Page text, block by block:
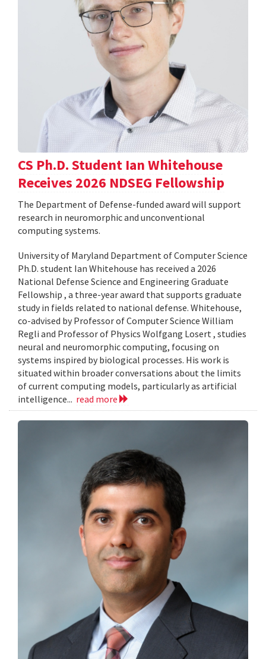
CS Ph.D. Student Ian Whitehouse
Receives 2026 NDSEG Fellowship
The Department of Defense-funded award will support
research in neuromorphic and unconventional
computing systems.
University of Maryland Department of Computer Science
Ph.D. student Ian Whitehouse has received a 2026
National Defense Science and Engineering Graduate
Fellowship , a three-year award that supports graduate
study in fields related to national defense. Whitehouse,
co-advised by Professor of Computer Science William
Regli and Professor of Physics Wolfgang Losert , studies
neural and neuromorphic computing, focusing on
systems inspired by biological processes. His work is
situated within broader conversations about the limits
of current computing models, particularly as artificial
intelligence... read more